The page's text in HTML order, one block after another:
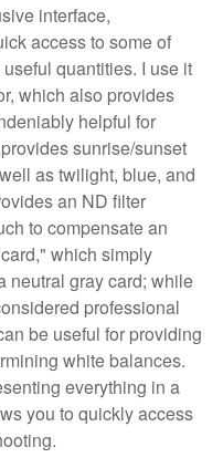
interface,
access to some of
quantities. I use it
which also provides
helpful for
sunrise/sunset
as twilight, blue, and
an ND filter
to compensate an
which simply
neutral gray card; while
professional
be useful for providing
white balances.
everything in a
you to quickly access